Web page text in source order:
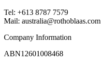
Tel: +613 8787 7579
Mail: australia@rothoblaas.com
Company Information
ABN12601008468